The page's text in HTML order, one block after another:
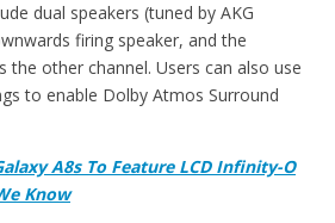
dual speakers (tuned by AKG
firing speaker, and the
the other channel. Users can also use
to enable Dolby Atmos Surround
A8s To Feature LCD Infinity-O
Know